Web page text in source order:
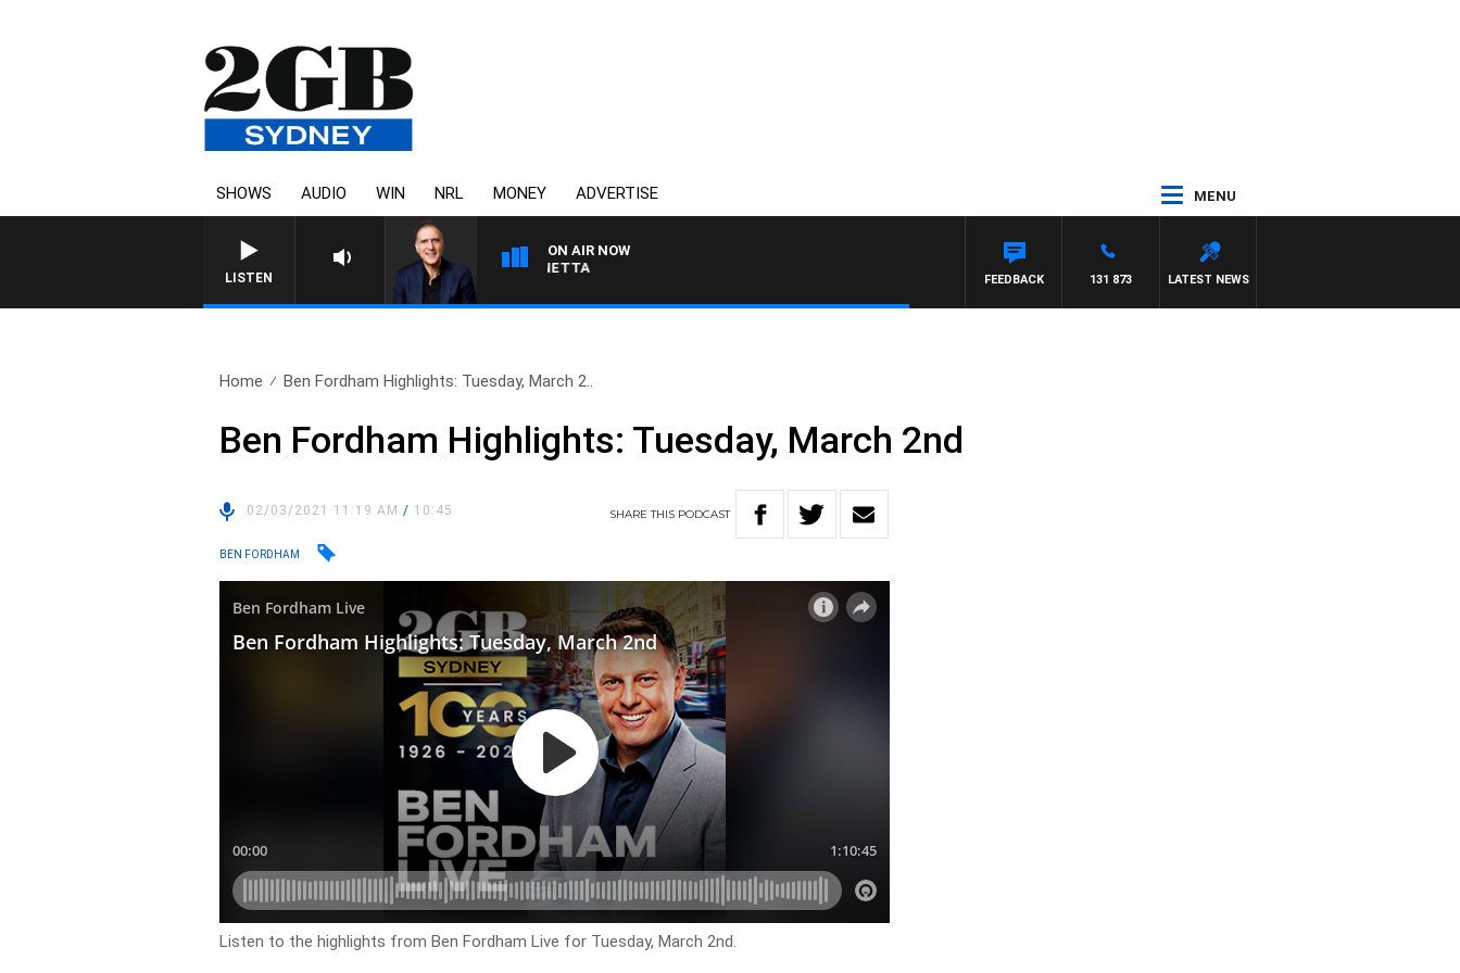
SHOWS AUDIO WIN NRL MONEY ADVERTISE MENU
LISTEN
ON AIR NOW
AUSTRALIA OVERNIGHT WITH PAT PANETTA
LATEST NEWS
131 873
FEEDBACK
Home Ben Fordham Highlights: Tuesday, March 2..
Ben Fordham Highlights: Tuesday, March 2nd
02/03/2021 11:19 AM/ 10:45 SHARETHIS PODCAST
BEN FORDHAM
Listen to the highlights from Ben Fordham Live for Tuesday, March 2nd.